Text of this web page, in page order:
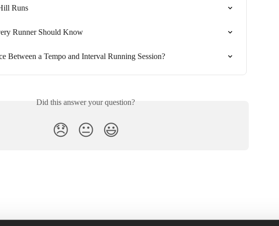
Runs
Runner Should Know
Between a Tempo and Interval Running Session?
Did this answer your question?
😞 😐 😃